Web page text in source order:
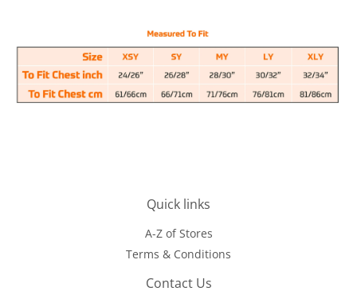
Quick links
A-Z of Stores
Terms & Conditions
Contact Us